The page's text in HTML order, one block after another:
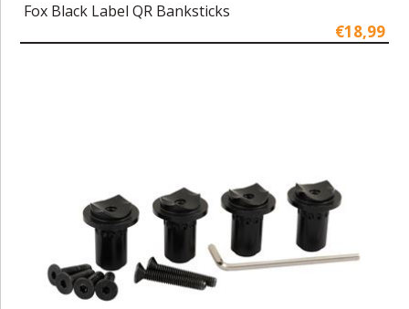
Fox Black Label QR Banksticks
€18,99